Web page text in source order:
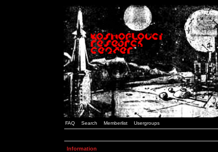
FAQ Search Memberlist Usergroups
Information